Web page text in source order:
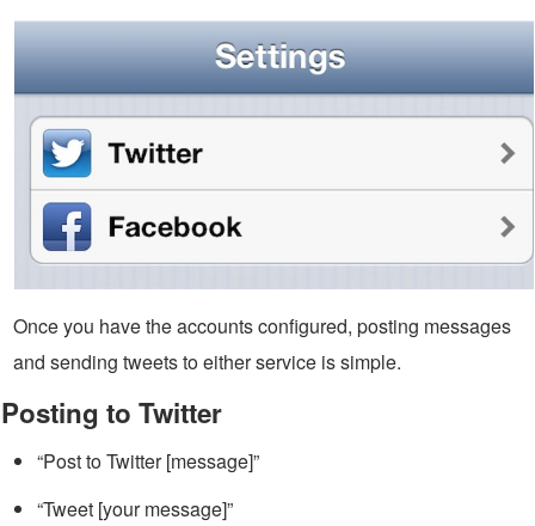
Once you have the accounts configured, posting messages
and sending tweets to either service is simple.
Posting to Twitter
“Post to Twitter [message]”
“Tweet [your message]”